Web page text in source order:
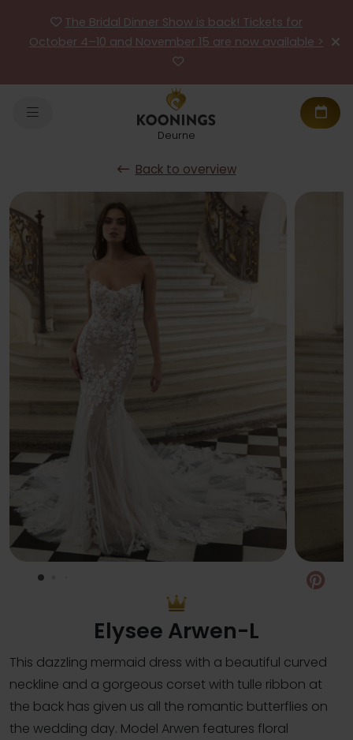
The Bridal Dinner Show is back! Tickets for
October 4–10 and November 15 are now available >
Deurne
Back to overview
Elysee Arwen-L
This dazzling mermaid dress with a beautiful curved
neckline and a gorgeous corset with tulle ribbon at
the back has given us all the romantic butterflies on
the wedding day. Model Arwen features floral